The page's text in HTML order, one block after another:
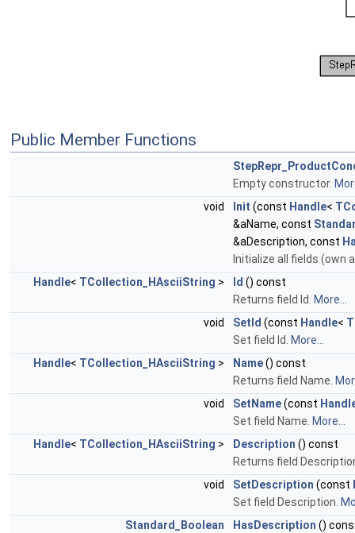
Public Member Functions
Empty constructor.
void
Init (const Handle<
&aName, const
&aDescription, const
Initialize all fields (own
Handle< TCollection_HAsciiString > Id () const
Returns field Id. More...
void
SetId (const Handle<
Set field Id. More...
Handle< TCollection_HAsciiString > Name() const
Returns field Name.
void
SetName(const
Set field Name. More...
Handle< TCollection_HAsciiString > Description () const
Returns field
void
SetDescription (const
Set field Description.
Standard_Boolean
HasDescription ()